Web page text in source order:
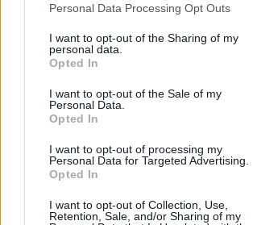
Personal Data Processing Opt Outs
I want to opt-out of the Sharing of my
personal data.
Opted In
I want to opt-out of the Sale of my
Personal Data.
Opted In
I want to opt-out of processing my
Personal Data for Targeted Advertising.
Opted In
I want to opt-out of Collection, Use,
Retention, Sale, and/or Sharing of my